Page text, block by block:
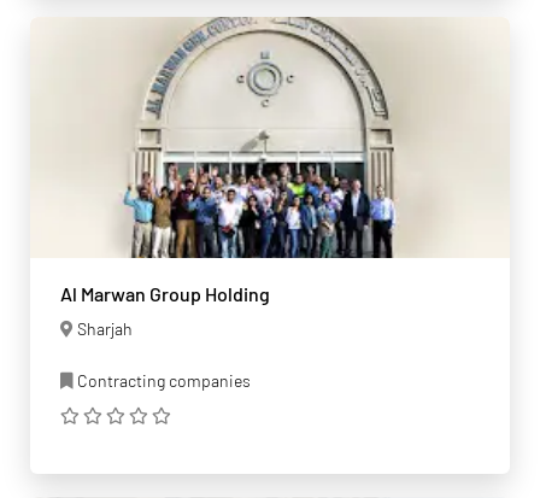
Al Marwan Group Holding
Sharjah
Contracting companies